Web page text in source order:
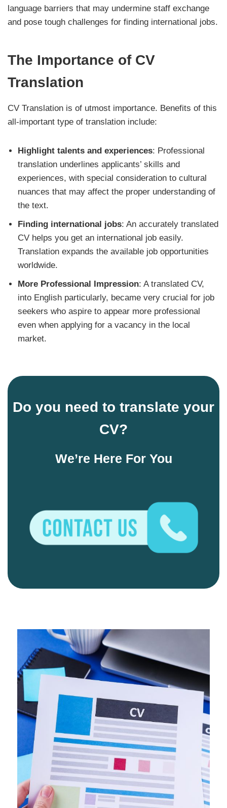
language barriers that may undermine staff exchange
and pose tough challenges for finding international jobs.
The Importance of CV
Translation
CV Translation is of utmost importance. Benefits of this
all-important type of translation include:
Highlight talents and experiences: Professional
translation underlines applicants’ skills and
experiences, with special consideration to cultural
nuances that may affect the proper understanding of
the text.
Finding international jobs: An accurately translated
CV helps you get an international job easily.
Translation expands the available job opportunities
worldwide.
More Professional Impression: A translated CV,
into English particularly, became very crucial for job
seekers who aspire to appear more professional
even when applying for a vacancy in the local
market.
Do you need to translate your
CV?
We’re Here For You